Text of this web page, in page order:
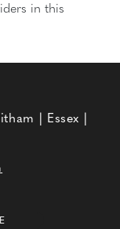
in this
| Essex |